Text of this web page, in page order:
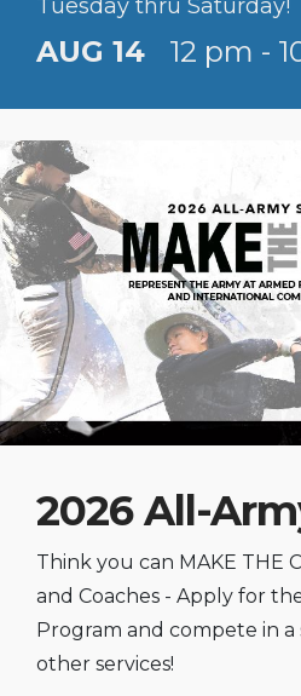
Tuesday thru Saturday!
AUG 14 12 pm -
2026 All-
Think you can MAKE THE
and Coaches - Apply for
Program and compete in
other services!